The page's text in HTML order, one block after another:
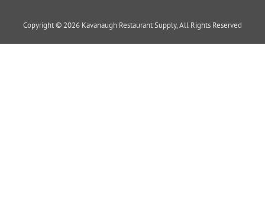
Copyright © 2026 Kavanaugh Restaurant Supply, All Rights Reserved